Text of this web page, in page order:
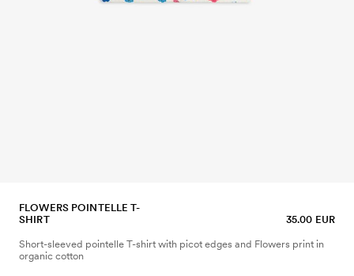
FLOWERS POINTELLE T-
SHIRT
35.00 EUR
Short-sleeved pointelle T-shirt with picot edges and Flowers print in
organic cotton